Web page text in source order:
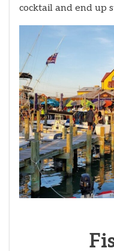
cocktail and end up